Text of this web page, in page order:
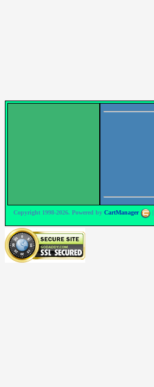
Copyright 1998-2026. Powered by CartManager |